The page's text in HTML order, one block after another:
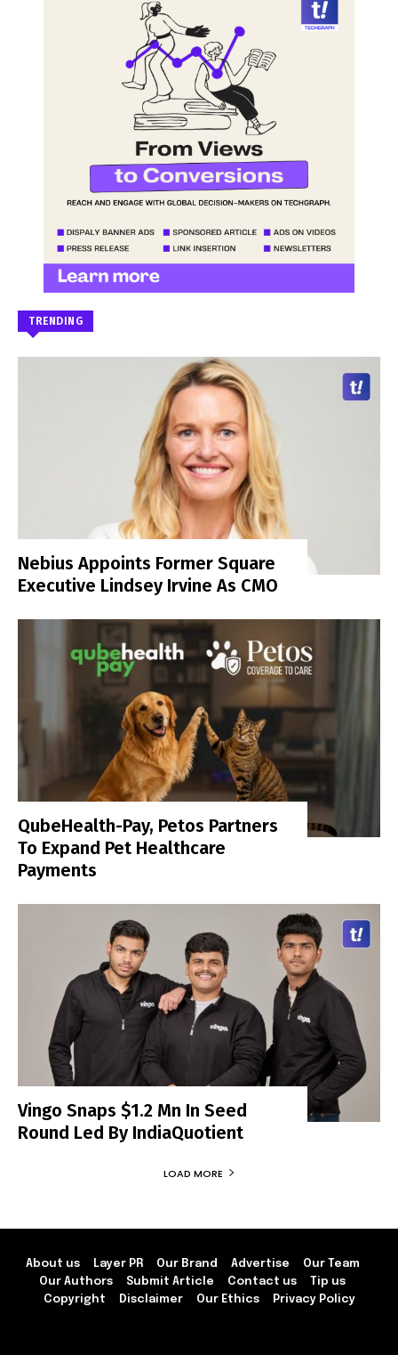
TRENDING
Nebius Appoints Former Square
Executive Lindsey Irvine As CMO
QubeHealth-Pay, Petos Partners
To Expand Pet Healthcare
Payments
Vingo Snaps $1.2 Mn In Seed
Round Led By IndiaQuotient
LOAD MORE
About us Layer PR Our Brand Advertise
Our Team
Our Authors
Submit Article Contact us
Tip us
Copyright
Disclaimer Our Ethics Privacy Policy